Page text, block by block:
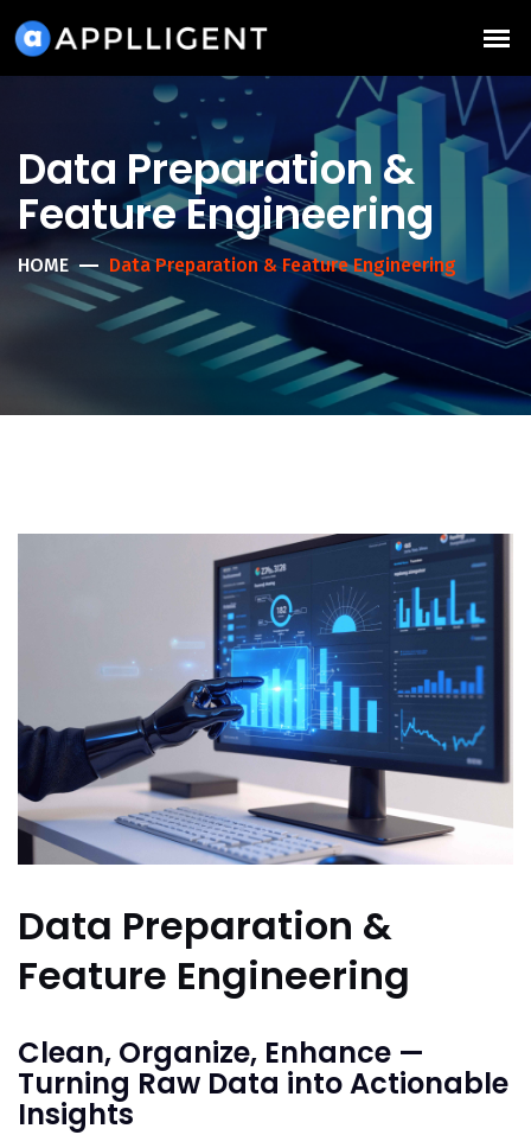
Data Preparation &
Feature Engineering
HOME Data Preparation & Feature Engineering
Data Preparation &
Feature Engineering
Clean, Organize, Enhance —
Turning Raw Data into Actionable
Insights